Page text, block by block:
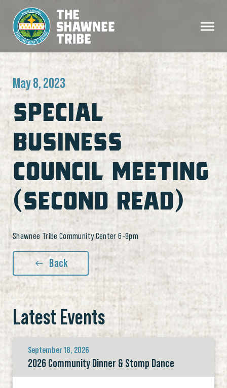
May 8, 2023
SPECIAL
BUSINESS
COUNCIL MEETING
(SECOND READ)
Shawnee Tribe Community Center 6-9pm
Back
Latest Events
September 18, 2026
2026 Community Dinner & Stomp Dance